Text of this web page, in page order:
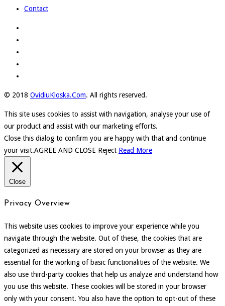
Contact
© 2018 OvidiuKloska.Com. All rights reserved.
This site uses cookies to assist with navigation, analyse your use of
our product and assist with our marketing efforts.
Close this dialog to confirm you are happy with that and continue
your visit.AGREE AND CLOSE Reject Read More
Close
Privacy Overview
This website uses cookies to improve your experience while you
navigate through the website. Out of these, the cookies that are
categorized as necessary are stored on your browser as they are
essential for the working of basic functionalities of the website. We
also use third-party cookies that help us analyze and understand how
you use this website. These cookies will be stored in your browser
only with your consent. You also have the option to opt-out of these